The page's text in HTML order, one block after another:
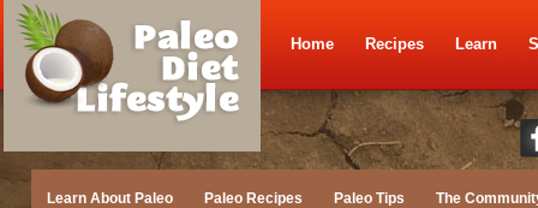
Home Recipes Learn
Learn About Paleo Paleo Recipes Paleo Tips The